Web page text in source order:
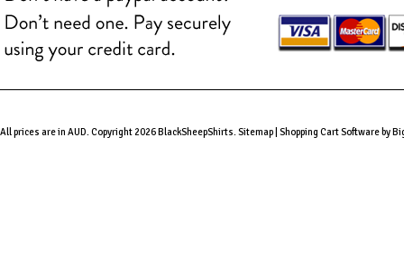
All prices are in AUD. Copyright 2026 BlackSheepShirts.Sitemap Shopping Cart Softwareby